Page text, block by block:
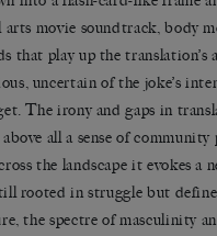
movie soundtrack, body
that play up the translation’s
uncertain of the joke’s
The irony and gaps in
all a sense of community
the landscape it evokes a
rooted in struggle but
the spectre of masculinity